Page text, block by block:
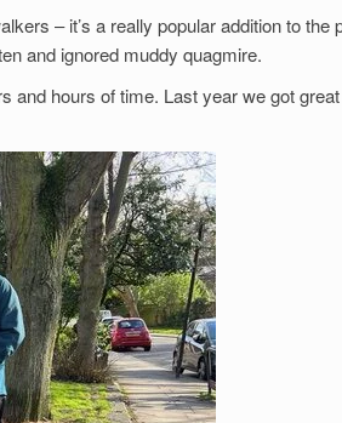
– it’s a really popular addition to the
and ignored muddy quagmire.
and hours of time. Last year we got